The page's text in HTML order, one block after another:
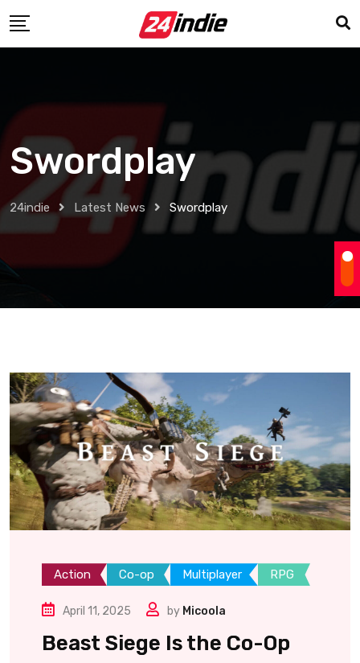
Swordplay
24indie Latest News Swordplay
Action Co-op Multiplayer RPG
April 11, 2025 by Micoola
Beast Siege Is the Co-Op